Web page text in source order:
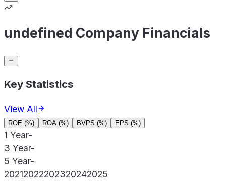
undefined Company Financials
Key Statistics
View All
ROE (%) ROA (%) BVPS (%) EPS (%)
1 Year-
3 Year-
5 Year-
20212022202320242025